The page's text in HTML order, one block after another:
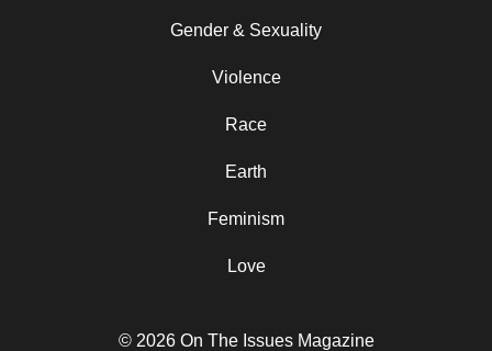
Gender & Sexuality
Violence
Race
Earth
Feminism
Love
© 2026 On The Issues Magazine